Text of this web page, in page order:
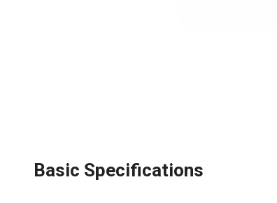
Basic Specifications